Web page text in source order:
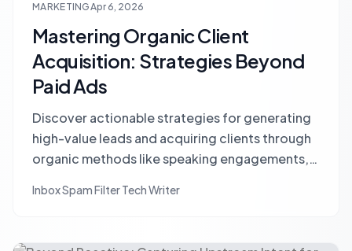
MARKETINGApr 6, 2026
Mastering Organic Client
Acquisition: Strategies Beyond
Paid Ads
Discover actionable strategies for generating
high-value leads and acquiring clients through
organic methods like speaking engagements,
relying on paid ads.
Inbox Spam Filter Tech Writer